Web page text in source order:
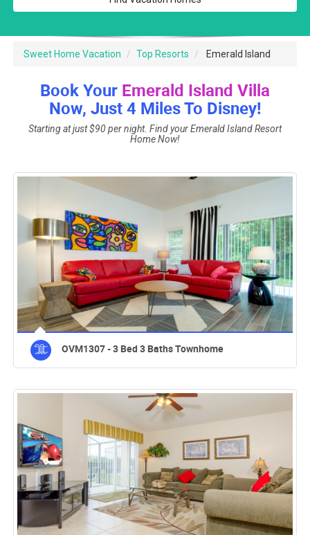
Sweet Home Vacation Top Resorts Emerald Island
Book Your Emerald Island Villa
Now, Just 4 Miles To Disney!
Starting at just $90 per night. Find your Emerald Island Resort
Home Now!
OVM1307 - 3 Bed 3 Baths Townhome